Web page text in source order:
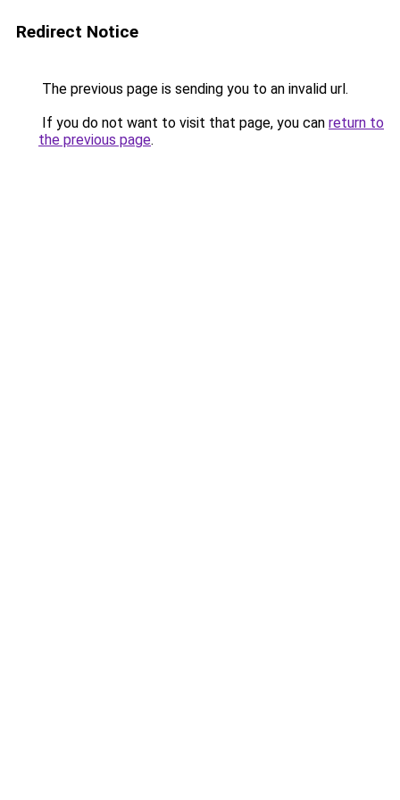
Redirect Notice
The previous page is sending you to an invalid url.
If you do not want to visit that page, you can return to
the previous page.